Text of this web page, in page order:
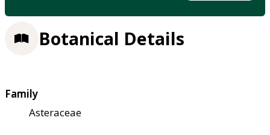
Botanical Details
Family
Asteraceae